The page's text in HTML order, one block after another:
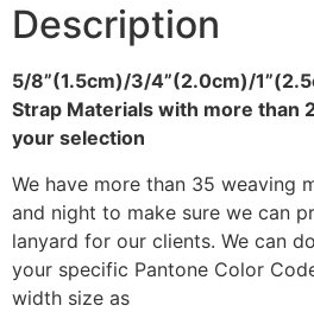
Description
5/8”(1.5cm)/3/4”(2.0cm)/
Strap Materials with more than
your selection
We have more than 35 weaving
and night to make sure we can
lanyard for our clients. We can
your specific Pantone Color
width size as